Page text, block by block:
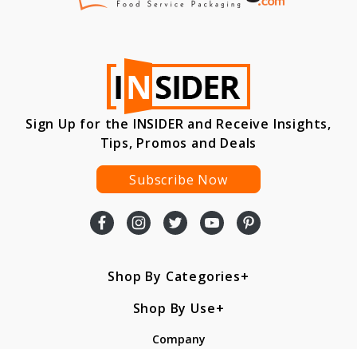
Sign Up for the INSIDER and Receive Insights,
Tips, Promos and Deals
Subscribe Now
Shop By Categories
Shop By Use
Company